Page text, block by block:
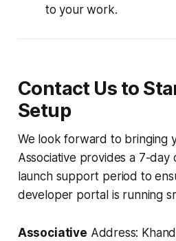
to your work.
Contact Us to
Setup
We look forward to bringing
Associative provides a 7-
launch support period to
developer portal is running
Associative Address: